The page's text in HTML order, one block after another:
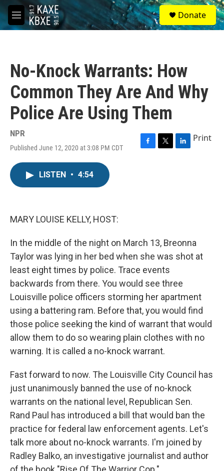
Skip to main content
M
e
S
e
a
Donate
No-Knock Warrants: How
Common They Are And Why
Police Are Using Them
NPR
Published June 12, 2020 at 3:08 PM CDT
F
T
L
Print
LISTEN • 4:54
MARY LOUISE KELLY, HOST:
In the middle of the night on March 13, Breonna
Taylor was lying in her bed when she was shot at
least eight times by police. Trace events
backwards from there. You would see three
Louisville police officers storming her apartment
using a battering ram. Before that, you would find
those police seeking the kind of warrant that would
allow them to do so wearing plain clothes with no
warning. It is called a no-knock warrant.
Fast forward to now. The Louisville City Council has
just unanimously banned the use of no-knock
warrants on the national level, Republican Sen.
Rand Paul has introduced a bill that would ban the
practice for federal law enforcement agents. Let's
talk more about no-knock warrants. I'm joined by
Radley Balko, an investigative journalist and author